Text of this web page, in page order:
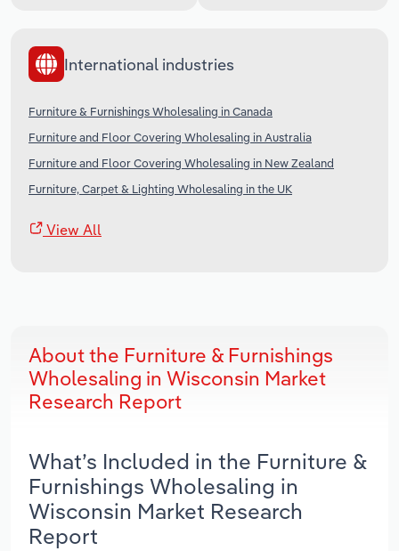
International industries
Furniture & Furnishings Wholesaling in Canada
Furniture and Floor Covering Wholesaling in Australia
Furniture and Floor Covering Wholesaling in New Zealand
Furniture, Carpet & Lighting Wholesaling in the UK
View All
About the Furniture & Furnishings
Wholesaling in Wisconsin Market
Research Report
What’s Included in the Furniture &
Furnishings Wholesaling in
Wisconsin Market Research
Report